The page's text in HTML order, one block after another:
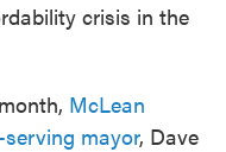
crisis in the
McLean
mayor, Dave